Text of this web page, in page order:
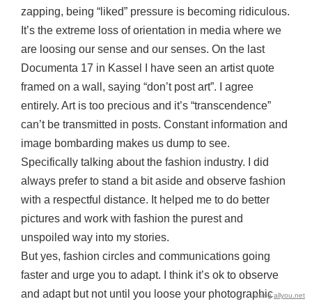
zapping, being “liked” pressure is becoming ridiculous.
It’s the extreme loss of orientation in media where we
are loosing our sense and our senses. On the last
Documenta 17 in Kassel I have seen an artist quote
framed on a wall, saying “don’t post art”. I agree
entirely. Art is too precious and it’s “transcendence”
can’t be transmitted in posts. Constant information and
image bombarding makes us dump to see.
Specifically talking about the fashion industry. I did
always prefer to stand a bit aside and observe fashion
with a respectful distance. It helped me to do better
pictures and work with fashion the purest and
unspoiled way into my stories.
But yes, fashion circles and communications going
faster and urge you to adapt. I think it’s ok to observe
and adapt but not until you loose your photographic
using allyou.net